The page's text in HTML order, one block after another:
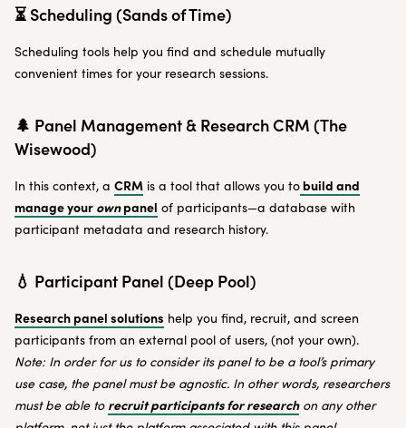
⏳ Scheduling (Sands of Time)
Scheduling tools help you find and schedule mutually
convenient times for your research sessions.
🌲 Panel Management & Research CRM (The
Wisewood)
In this context, a CRM is a tool that allows you to build and
manage your ownpanel of participants—a database with
participant metadata and research history.
💧 Participant Panel (Deep Pool)
Research panel solutions help you find, recruit, and screen
participants from an external pool of users, (not your own).
Note: In order for us to consider its panel to be a tool’s primary
use case, the panel must be agnostic. In other words, researchers
must be able to recruit participants for researchon any other